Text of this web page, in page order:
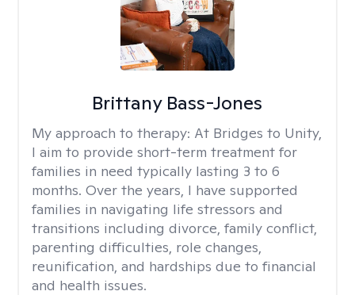
Brittany Bass-Jones
My approach to therapy: At Bridges to Unity,
I aim to provide short-term treatment for
families in need typically lasting 3 to 6
months. Over the years, I have supported
families in navigating life stressors and
transitions including divorce, family conflict,
parenting difficulties, role changes,
reunification, and hardships due to financial
and health issues.